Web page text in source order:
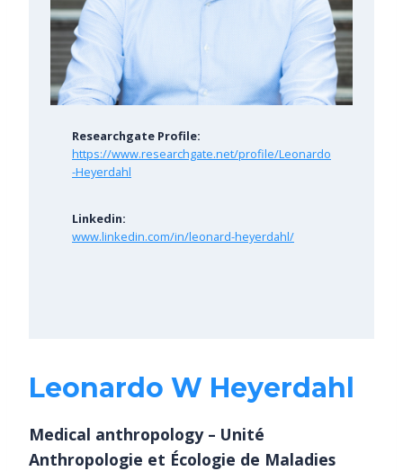
Researchgate Profile:
https://www.researchgate.net/profile/Leonardo
-Heyerdahl
Linkedin:
www.linkedin.com/in/leonard-heyerdahl/
Leonardo W Heyerdahl
Medical anthropology – Unité
Anthropologie et Écologie de Maladies